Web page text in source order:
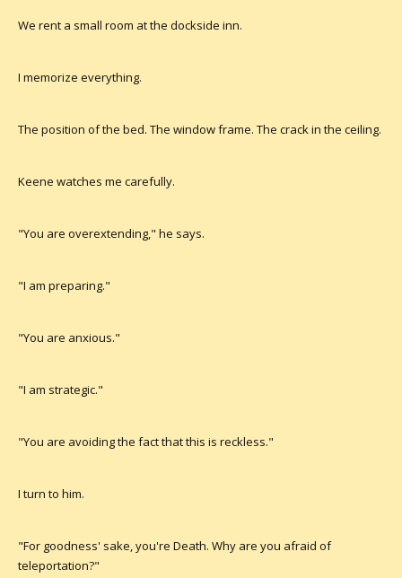
We rent a small room at the dockside inn.
I memorize everything.
The position of the bed. The window frame. The crack in the ceiling.
Keene watches me carefully.
"You are overextending," he says.
"I am preparing."
"You are anxious."
"I am strategic."
"You are avoiding the fact that this is reckless."
I turn to him.
"For goodness' sake, you're Death. Why are you afraid of
teleportation?"